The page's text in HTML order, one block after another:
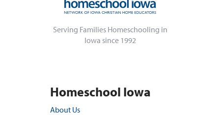
Serving Families Homeschooling in
Iowa since 1992
Homeschool Iowa
About Us